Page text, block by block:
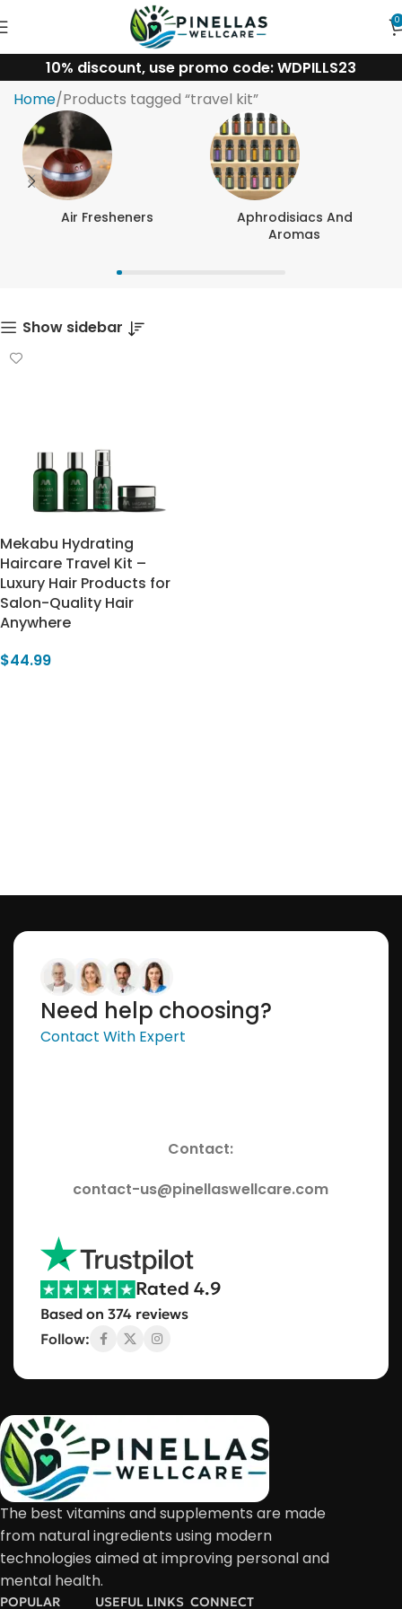
0
10% discount, use promo code: WDPILLS23
travel kit
Home Products tagged “travel kit”
Air Fresheners
Aphrodisiacs And
Aromas
Show sidebar
Mekabu Hydrating
Haircare Travel Kit –
Luxury Hair Products for
Salon-Quality Hair
Anywhere
$44.99
Need help choosing?
Contact With Expert
Contact:
contact-us@pinellaswellcare.com
Rated 4.9
Based on 374 reviews
Follow:
The best vitamins and supplements are made
from natural ingredients using modern
technologies aimed at improving personal and
mental health.
POPULAR USEFUL LINKS CONNECT